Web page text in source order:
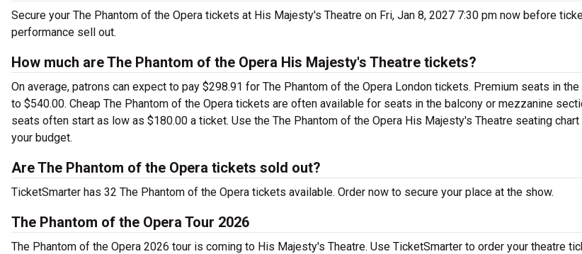
Secure your The Phantom of the Opera tickets at His Majesty's Theatre on Fri, Jan 8, 2027 7:30 pm now before
performance sell out.
How much are The Phantom of the Opera His Majesty's Theatre tickets?
On average, patrons can expect to pay $298.91 for The Phantom of the Opera London tickets. Premium seats in
to $540.00. Cheap The Phantom of the Opera tickets are often available for seats in the balcony or mezzanine
seats often start as low as $180.00 a ticket. Use the The Phantom of the Opera His Majesty's Theatre seating
your budget.
Are The Phantom of the Opera tickets sold out?
TicketSmarter has 32 The Phantom of the Opera tickets available. Order now to secure your place at the show.
The Phantom of the Opera Tour 2026
The Phantom of the Opera 2026 tour is coming to His Majesty's Theatre. Use TicketSmarter to order your theatre